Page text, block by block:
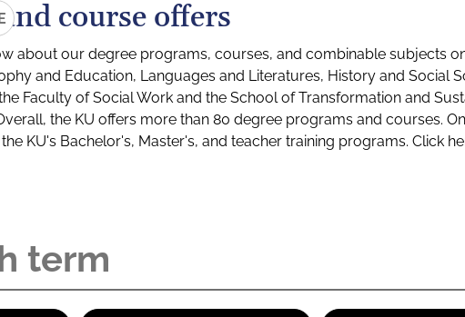
course offers
about our degree programs, courses, and combinable subjects
and Education, Languages and Literatures, History and Social
Faculty of Social Work and the School of Transformation and
the KU offers more than 80 degree programs and courses.
KU's Bachelor's, Master's, and teacher training programs. Click